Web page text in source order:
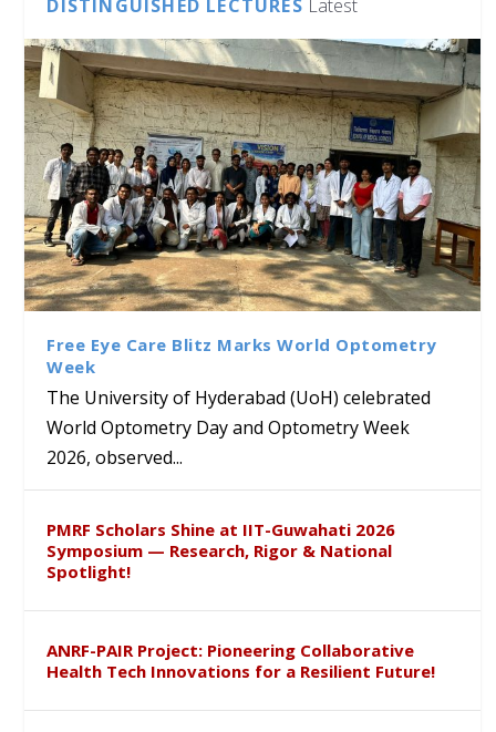
Bridging Classrooms & World-
Class Labs: School of Life
Sciences Hosts Quantum
School Students
UoH Geoscientist Prof. M.
Ram Mohan Appointed
Director of Wadia Institute of
Himalayan Geology
University of Hyderabad
Renews Strategic MoU with
the Apollo University to
Advance AI-Driven
Healthcare, Research and
Academic Excellence
Prof. Ramdas Rupavath gets
Global Award at Oxford &
House of Lords for
Developing “Theory from
Below”
DISTINGUISHED LECTURES Latest
Free Eye Care Blitz Marks World Optometry
Week
The University of Hyderabad (UoH) celebrated
World Optometry Day and Optometry Week
2026, observed...
PMRF Scholars Shine at IIT-Guwahati 2026
Symposium — Research, Rigor & National
Spotlight!
ANRF-PAIR Project: Pioneering Collaborative
Health Tech Innovations for a Resilient Future!